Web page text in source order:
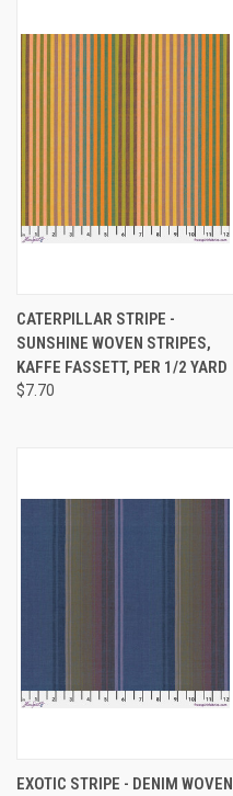
CATERPILLAR STRIPE -
SUNSHINE WOVEN STRIPES,
KAFFE FASSETT, PER 1/2 YARD
$7.70
EXOTIC STRIPE - DENIM WOVEN